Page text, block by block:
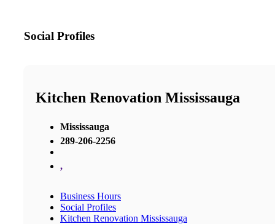
Social Profiles
Kitchen Renovation Mississauga
Mississauga
289-206-2256
,
Business Hours
Social Profiles
Kitchen Renovation Mississauga